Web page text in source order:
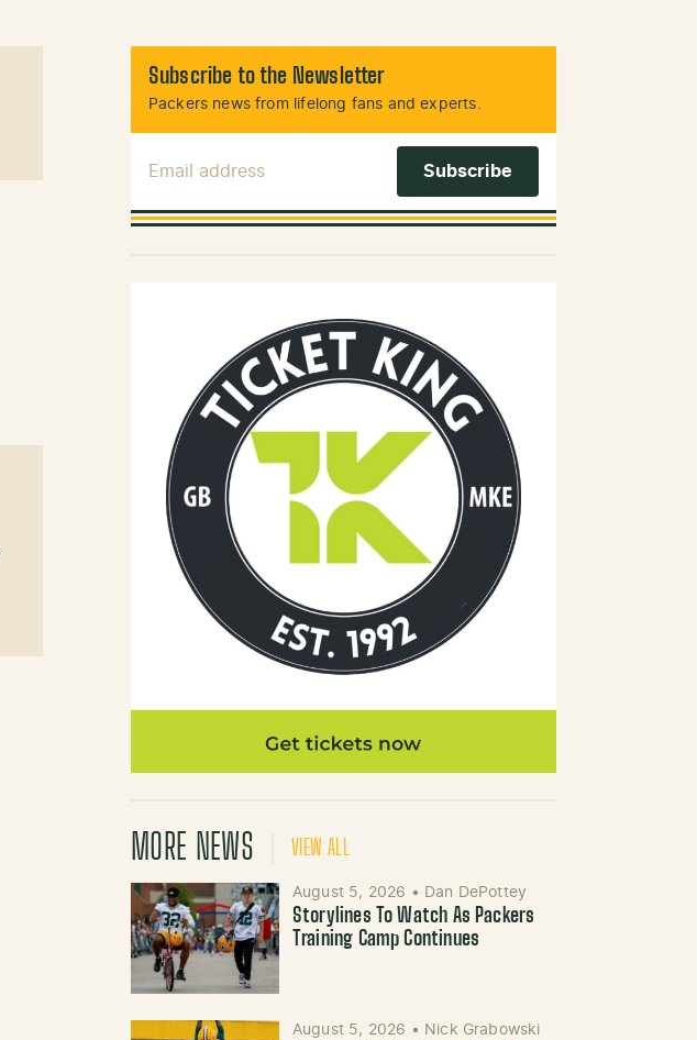
Subscribe to the Newsletter
Packers news from lifelong fans and experts.
MORE NEWS VIEW ALL
August 5, 2026 • Dan DePottey
Storylines To Watch As Packers
Training Camp Continues
August 5, 2026 • Nick Grabowski